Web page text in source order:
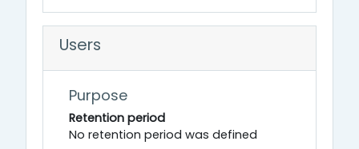
Users
Purpose
Retention period
No retention period was defined